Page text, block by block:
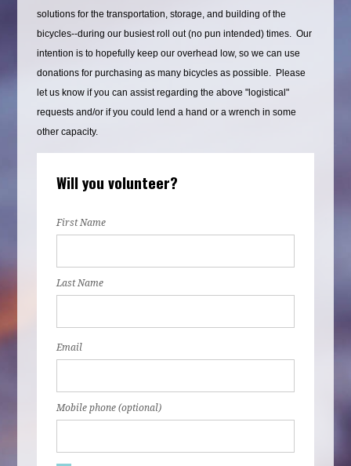
solutions for the transportation, storage, and building of the
bicycles--during our busiest roll out (no pun intended) times. Our
intention is to hopefully keep our overhead low, so we can use
donations for purchasing as many bicycles as possible. Please
let us know if you can assist regarding the above "logistical"
requests and/or if you could lend a hand or a wrench in some
other capacity.
Will you volunteer?
First Name
Last Name
Email
Mobile phone (optional)